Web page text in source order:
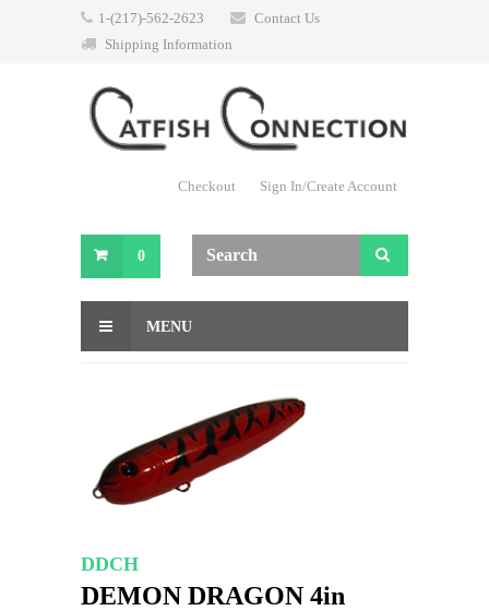
1-(217)-562-2623
Contact Us
Shipping Information
Checkout Sign In/Create Account
0
MENU
DDCH
DEMON DRAGON 4in